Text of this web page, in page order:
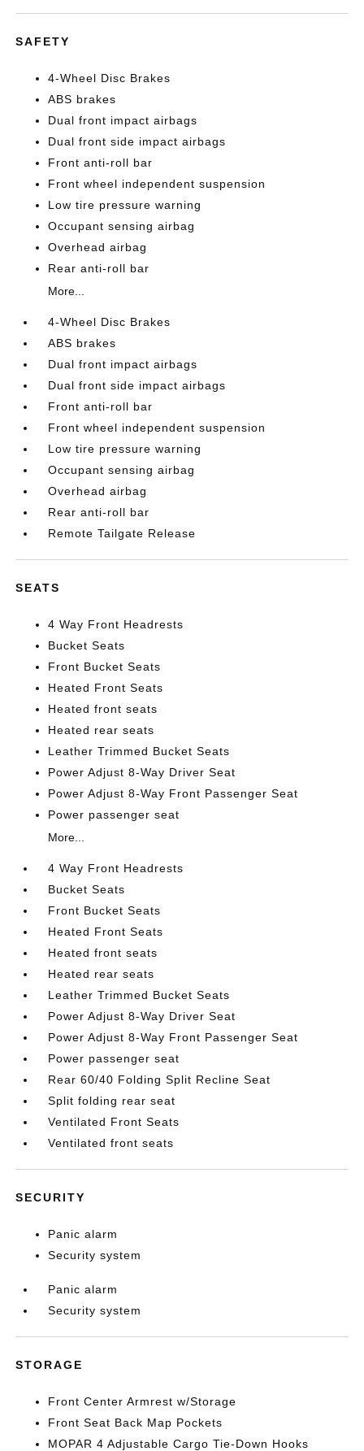
SAFETY
4-Wheel Disc Brakes
ABS brakes
Dual front impact airbags
Dual front side impact airbags
Front anti-roll bar
Front wheel independent suspension
Low tire pressure warning
Occupant sensing airbag
Overhead airbag
Rear anti-roll bar
More...
4-Wheel Disc Brakes
ABS brakes
Dual front impact airbags
Dual front side impact airbags
Front anti-roll bar
Front wheel independent suspension
Low tire pressure warning
Occupant sensing airbag
Overhead airbag
Rear anti-roll bar
Remote Tailgate Release
SEATS
4 Way Front Headrests
Bucket Seats
Front Bucket Seats
Heated Front Seats
Heated front seats
Heated rear seats
Leather Trimmed Bucket Seats
Power Adjust 8-Way Driver Seat
Power Adjust 8-Way Front Passenger Seat
Power passenger seat
More...
4 Way Front Headrests
Bucket Seats
Front Bucket Seats
Heated Front Seats
Heated front seats
Heated rear seats
Leather Trimmed Bucket Seats
Power Adjust 8-Way Driver Seat
Power Adjust 8-Way Front Passenger Seat
Power passenger seat
Rear 60/40 Folding Split Recline Seat
Split folding rear seat
Ventilated Front Seats
Ventilated front seats
SECURITY
Panic alarm
Security system
Panic alarm
Security system
STORAGE
Front Center Armrest w/Storage
Front Seat Back Map Pockets
MOPAR 4 Adjustable Cargo Tie-Down Hooks